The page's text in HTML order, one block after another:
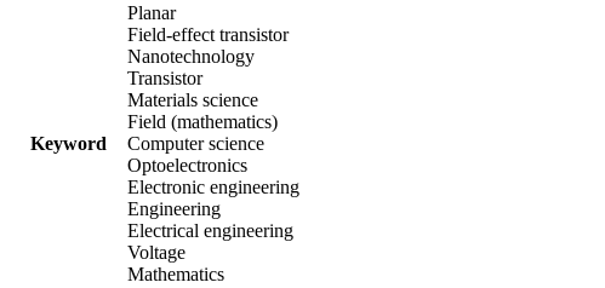
Keyword
Planar
Field-effect transistor
Nanotechnology
Transistor
Materials science
Field (mathematics)
Computer science
Optoelectronics
Electronic engineering
Engineering
Electrical engineering
Voltage
Mathematics